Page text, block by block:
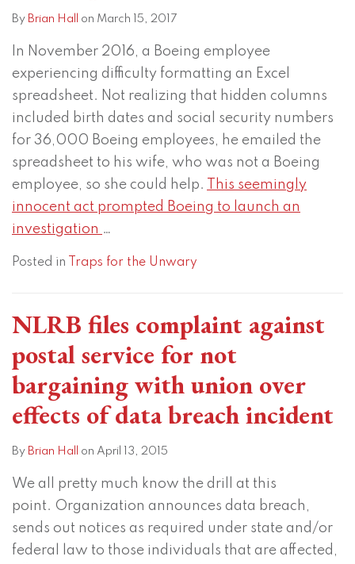
By Brian Hall on March 15, 2017
In November 2016, a Boeing employee
experiencing difficulty formatting an Excel
spreadsheet. Not realizing that hidden columns
included birth dates and social security numbers
for 36,000 Boeing employees, he emailed the
spreadsheet to his wife, who was not a Boeing
employee, so she could help.
This seemingly
innocent act prompted Boeing to launch an
investigation …
Posted in Traps for the Unwary
NLRB files complaint against
postal service for not
bargaining with union over
effects of data breach incident
By Brian Hall on April 13, 2015
We all pretty much know the drill at this
point. Organization announces data breach,
sends out notices as required under state and/or
federal law to those individuals that are affected,